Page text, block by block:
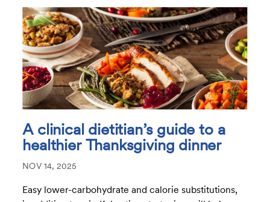
A clinical dietitian’s guide to a
healthier Thanksgiving dinner
NOV 14, 2025
Easy lower-carbohydrate and calorie substitutions,